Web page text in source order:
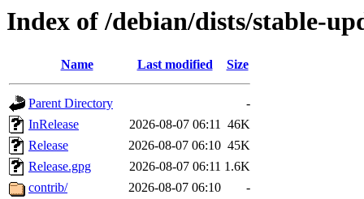
Index of /debian/dists/stable-
Name Last modified Size
Parent Directory
-
InRelease
2026-08-07 06:11 46K
Release
2026-08-07 06:10 45K
Release.gpg
2026-08-07 06:11 1.6K
contrib/
2026-08-07 06:10
-